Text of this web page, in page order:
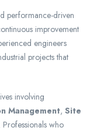
performance-driven
improvement
engineers
projects that
involving
Management, Site
who